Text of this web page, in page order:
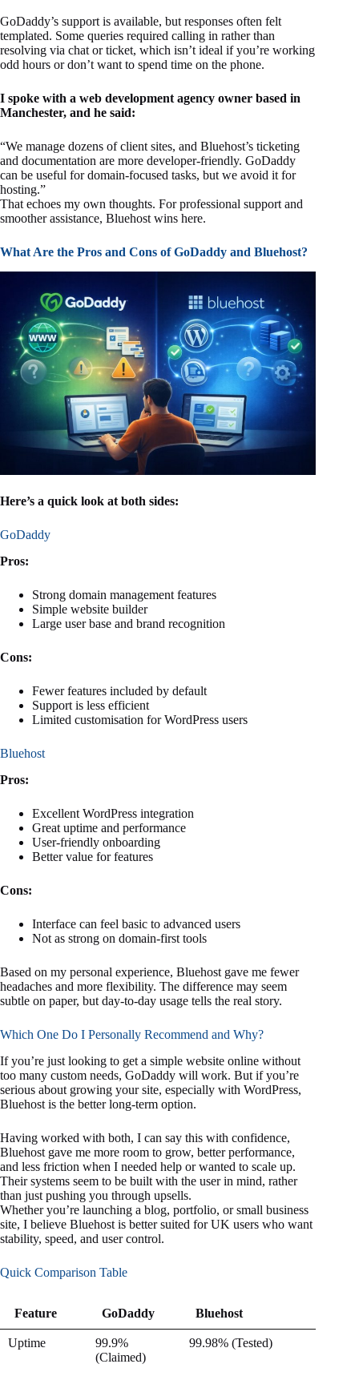
GoDaddy’s support is available, but responses often felt
templated. Some queries required calling in rather than
resolving via chat or ticket, which isn’t ideal if you’re working
odd hours or don’t want to spend time on the phone.
I spoke with a web development agency owner based in
Manchester, and he said:
“We manage dozens of client sites, and Bluehost’s ticketing
and documentation are more developer-friendly. GoDaddy
can be useful for domain-focused tasks, but we avoid it for
hosting.”
That echoes my own thoughts. For professional support and
smoother assistance, Bluehost wins here.
What Are the Pros and Cons of GoDaddy and Bluehost?
Here’s a quick look at both sides:
GoDaddy
Pros:
Strong domain management features
Simple website builder
Large user base and brand recognition
Cons:
Fewer features included by default
Support is less efficient
Limited customisation for WordPress users
Bluehost
Pros:
Excellent WordPress integration
Great uptime and performance
User-friendly onboarding
Better value for features
Cons:
Interface can feel basic to advanced users
Not as strong on domain-first tools
Based on my personal experience, Bluehost gave me fewer
headaches and more flexibility. The difference may seem
subtle on paper, but day-to-day usage tells the real story.
Which One Do I Personally Recommend and Why?
If you’re just looking to get a simple website online without
too many custom needs, GoDaddy will work. But if you’re
serious about growing your site, especially with WordPress,
Bluehost is the better long-term option.
Having worked with both, I can say this with confidence,
Bluehost gave me more room to grow, better performance,
and less friction when I needed help or wanted to scale up.
Their systems seem to be built with the user in mind, rather
than just pushing you through upsells.
Whether you’re launching a blog, portfolio, or small business
site, I believe Bluehost is better suited for UK users who want
stability, speed, and user control.
Quick Comparison Table
Feature GoDaddy
Bluehost
Feature
GoDaddy Bluehost
Uptime
99.9%
(Claimed)
99.98% (Tested)